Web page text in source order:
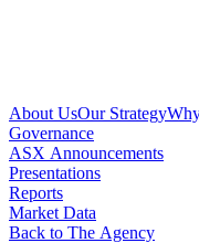
About UsOur Strategy
Governance
ASX Announcements
Presentations
Reports
Market Data
Back to The Agency